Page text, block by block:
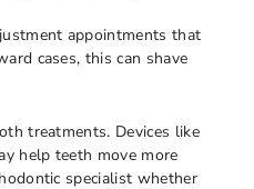
appointments that
cases, this can shave
treatments. Devices like
help teeth move more
specialist whether